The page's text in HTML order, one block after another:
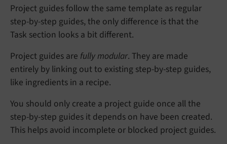
Project guides follow the same template as regular
step-by-step guides, the only difference is that the
Task section looks a bit different.
Project guides are fully modular. They are made
entirely by linking out to existing step-by-step guides,
like ingredients in a recipe.
You should only create a project guide once all the
step-by-step guides it depends on have been created.
This helps avoid incomplete or blocked project guides.